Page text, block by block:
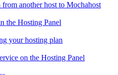
another host to Mochahost
the Hosting Panel
your hosting plan
on the Hosting Panel